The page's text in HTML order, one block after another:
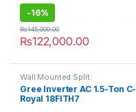
-16%
₨122,000.00
₨145,000.00
Wall Mounted Split
Gree Inverter AC 1.5-Ton C-
Royal 18FITH7